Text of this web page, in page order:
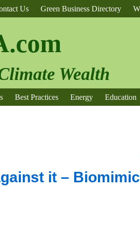
Us Green Business Directory
Wealth
Best Practices Energy Education
it –